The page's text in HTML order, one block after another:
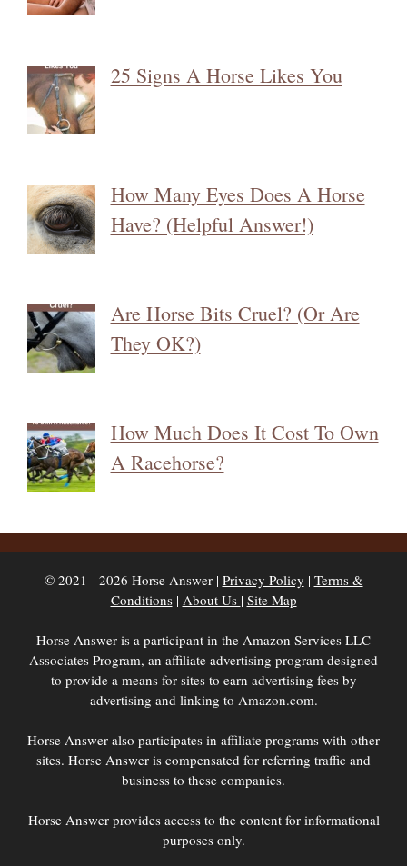
25 Signs A Horse Likes You
How Many Eyes Does A Horse
Have? (Helpful Answer!)
Are Horse Bits Cruel? (Or Are
They OK?)
How Much Does It Cost To Own
A Racehorse?
© 2021 - 2026 Horse Answer | Privacy Policy | Terms &
Conditions| About Us | Site Map
Horse Answer is a participant in the Amazon Services LLC
Associates Program, an affiliate advertising program designed
to provide a means for sites to earn advertising fees by
advertising and linking to Amazon.com.
Horse Answer also participates in affiliate programs with other
sites. Horse Answer is compensated for referring traffic and
business to these companies.
Horse Answer provides access to the content for informational
purposes only.